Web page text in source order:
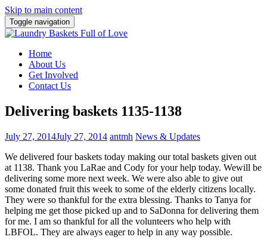
Skip to main content
Toggle navigation
Home
About Us
Get Involved
Contact Us
Delivering baskets 1135-1138
July 27, 2014July 27, 2014 antmh News & Updates
We delivered four baskets today making our total baskets given out
at 1138. Thank you LaRae and Cody for your help today. Wewill be
delivering some more next week. We were also able to give out
some donated fruit this week to some of the elderly citizens locally.
They were so thankful for the extra blessing. Thanks to Tanya for
helping me get those picked up and to SaDonna for delivering them
for me. I am so thankful for all the volunteers who help with
LBFOL. They are always eager to help in any way possible.